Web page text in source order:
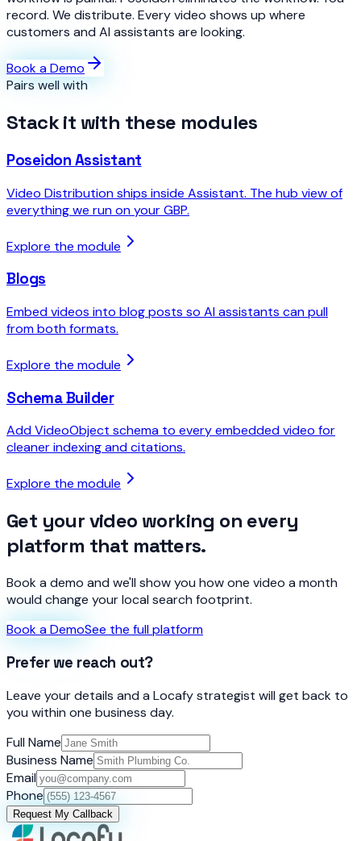
record. We distribute. Every video shows up where
customers and AI assistants are looking.
Book a Demo
Pairs well with
Stack it with these modules
Poseidon Assistant
Video Distribution ships inside Assistant. The hub view of
everything we run on your GBP.
Explore the module
Blogs
Embed videos into blog posts so AI assistants can pull
from both formats.
Explore the module
Schema Builder
Add VideoObject schema to every embedded video for
cleaner indexing and citations.
Explore the module
Get your video working on every
platform that matters.
Book a demo and we'll show you how one video a month
would change your local search footprint.
Book a DemoSee the full platform
Prefer we reach out?
Leave your details and a Locafy strategist will get back to
you within one business day.
Full Name
Business Name
Email
Phone
Request My Callback